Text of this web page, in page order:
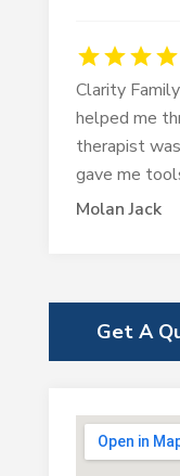
Molan Jack
Clarity
helped me
therapist
gave me
Get A